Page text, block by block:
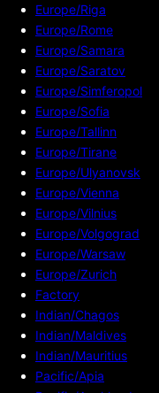
Europe/Riga
Europe/Rome
Europe/Samara
Europe/Saratov
Europe/Simferopol
Europe/Sofia
Europe/Tallinn
Europe/Tirane
Europe/Ulyanovsk
Europe/Vienna
Europe/Vilnius
Europe/Volgograd
Europe/Warsaw
Europe/Zurich
Factory
Indian/Chagos
Indian/Maldives
Indian/Mauritius
Pacific/Apia